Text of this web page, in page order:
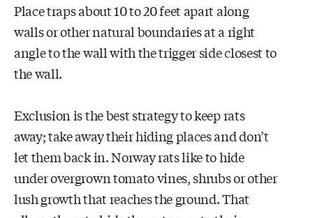
Place traps about 10 to 20 feet apart along
walls or other natural boundaries at a right
angle to the wall with the trigger side closest to
the wall.
Exclusion is the best strategy to keep rats
away; take away their hiding places and don’t
let them back in. Norway rats like to hide
under overgrown tomato vines, shrubs or other
lush growth that reaches the ground. That